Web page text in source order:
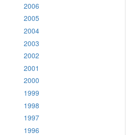
2006
2005
2004
2003
2002
2001
2000
1999
1998
1997
1996